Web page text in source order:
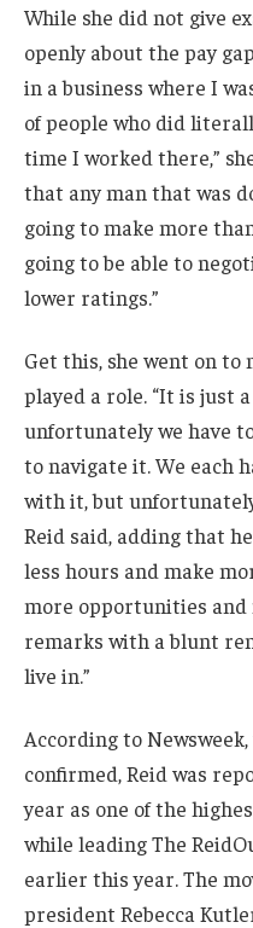
While she did not give
openly about the pay
in a business where I
of people who did
time I worked there,”
that any man that was
going to make more
going to be able to
lower ratings.”
Get this, she went on to
played a role. “It is just
unfortunately we have
to navigate it. We each
with it, but
Reid said, adding that
less hours and make
more opportunities and
remarks with a blunt
live in.”
According to
confirmed, Reid was
year as one of the
while leading The
earlier this year. The
president Rebecca